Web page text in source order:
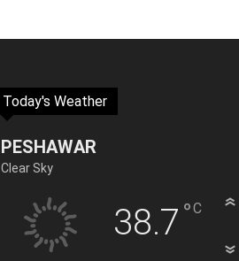
Today's Weather
PESHAWAR
Clear Sky
38.7 °C